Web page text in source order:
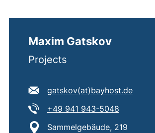
Maxim Gatskov
Projects
E-mail address:
gatskov​(at)​bayhost.de
Tel:
+49 941 943-5048
Location:
Sammelgebäude, 219